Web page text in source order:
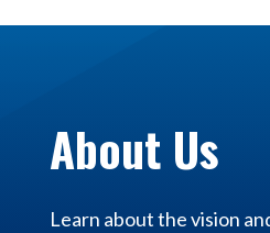
About Us
Learn about the vision